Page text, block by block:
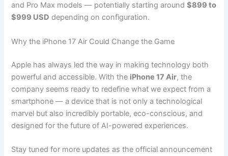
and Pro Max models — potentially starting around$899 to
$999 USD depending on configuration.
Why the iPhone 17 Air Could Change the Game
Apple has always led the way in making technology both
powerful and accessible. With the iPhone 17 Air, the
company seems ready to redefine what we expect from a
smartphone — a device that is not only a technological
marvel but also incredibly portable, eco-conscious, and
designed for the future of AI-powered experiences.
Stay tuned for more updates as the official announcement